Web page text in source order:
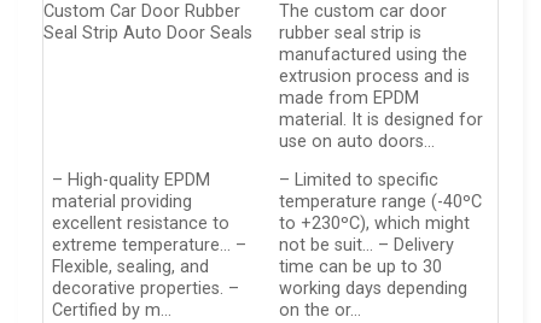
Custom Car Door Rubber
Seal Strip Auto Door Seals
The custom car door
rubber seal strip is
manufactured using the
extrusion process and is
made from EPDM
material. It is designed for
use on auto doors…
– High-quality EPDM
material providing
excellent resistance to
extreme temperature… –
Flexible, sealing, and
decorative properties. –
Certified by m…
– Limited to specific
temperature range (-40ºC
to +230ºC), which might
not be suit… – Delivery
time can be up to 30
working days depending
on the or…